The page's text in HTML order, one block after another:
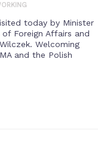
today by Minister
Foreign Affairs and
Welcoming
and the Polish